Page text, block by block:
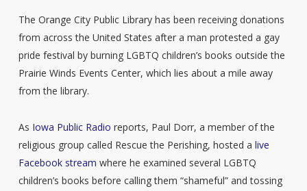
The Orange City Public Library has been receiving donations
from across the United States after a man protested a gay
pride festival by burning LGBTQ children’s books outside the
Prairie Winds Events Center, which lies about a mile away
from the library.
As Iowa Public Radio reports, Paul Dorr, a member of the
religious group called Rescue the Perishing, hosted a live
Facebook stream where he examined several LGBTQ
children’s books before calling them “shameful” and tossing